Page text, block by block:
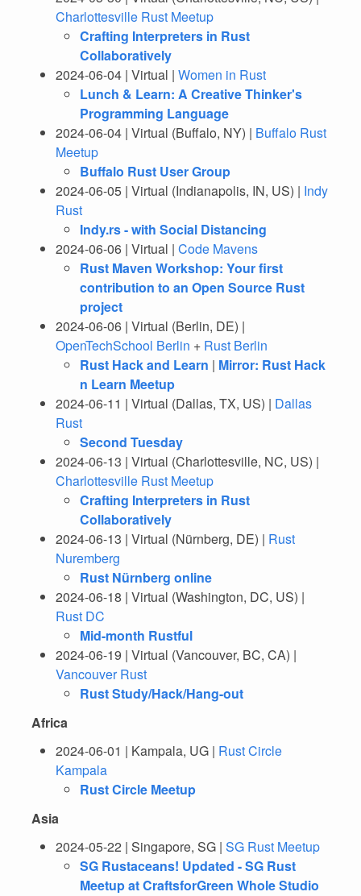
Charlottesville Rust Meetup
Crafting Interpreters in Rust
Collaboratively
2024-06-04 | Virtual | Women in Rust
Lunch & Learn: A Creative Thinker's
Programming Language
2024-06-04 | Virtual (Buffalo, NY) | Buffalo Rust
Meetup
Buffalo Rust User Group
2024-06-05 | Virtual (Indianapolis, IN, US) | Indy
Rust
Indy.rs - with Social Distancing
2024-06-06 | Virtual | Code Mavens
Rust Maven Workshop: Your first
contribution to an Open Source Rust
project
2024-06-06 | Virtual (Berlin, DE) |
OpenTechSchool Berlin + Rust Berlin
Rust Hack and Learn | Mirror: Rust Hack
n Learn Meetup
2024-06-11 | Virtual (Dallas, TX, US) | Dallas
Rust
Second Tuesday
2024-06-13 | Virtual (Charlottesville, NC, US) |
Charlottesville Rust Meetup
Crafting Interpreters in Rust
Collaboratively
2024-06-13 | Virtual (Nürnberg, DE) | Rust
Nuremberg
Rust Nürnberg online
2024-06-18 | Virtual (Washington, DC, US) |
Rust DC
Mid-month Rustful
2024-06-19 | Virtual (Vancouver, BC, CA) |
Vancouver Rust
Rust Study/Hack/Hang-out
Africa
2024-06-01 | Kampala, UG | Rust Circle
Kampala
Rust Circle Meetup
Asia
2024-05-22 | Singapore, SG | SG Rust Meetup
SG Rustaceans! Updated - SG Rust
Meetup at CraftsforGreen Whole Studio